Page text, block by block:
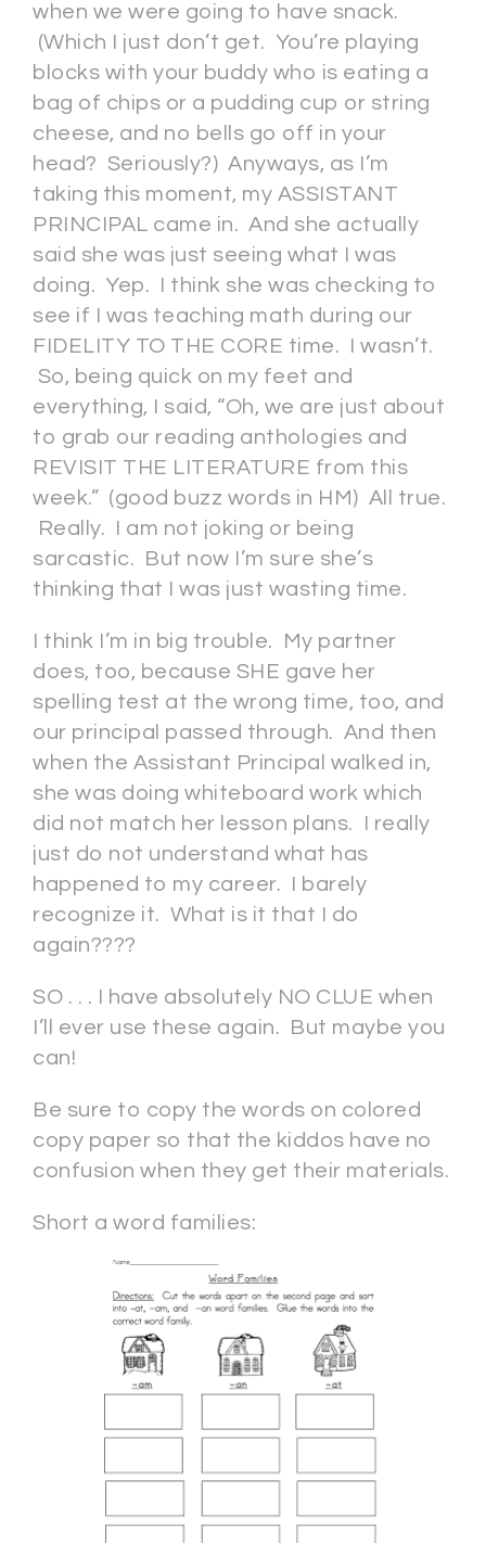
when we were going to have snack.
(Which I just don’t get. You’re playing
blocks with your buddy who is eating a
bag of chips or a pudding cup or string
cheese, and no bells go off in your
head? Seriously?) Anyways, as I’m
taking this moment, my ASSISTANT
PRINCIPAL came in. And she actually
said she was just seeing what I was
doing. Yep. I think she was checking to
see if I was teaching math during our
FIDELITY TO THE CORE time. I wasn’t.
So, being quick on my feet and
everything, I said, “Oh, we are just about
to grab our reading anthologies and
REVISIT THE LITERATURE from this
week.” (good buzz words in HM) All true.
Really. I am not joking or being
sarcastic. But now I’m sure she’s
thinking that I was just wasting time.
I think I’m in big trouble. My partner
does, too, because SHE gave her
spelling test at the wrong time, too, and
our principal passed through. And then
when the Assistant Principal walked in,
she was doing whiteboard work which
did not match her lesson plans. I really
just do not understand what has
happened to my career. I barely
recognize it. What is it that I do
again????
SO . . . I have absolutely NO CLUE when
I’ll ever use these again. But maybe you
can!
Be sure to copy the words on colored
copy paper so that the kiddos have no
confusion when they get their materials.
Short a word families: